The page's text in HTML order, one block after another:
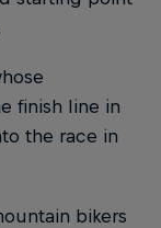
finish line in
the race in
bikers